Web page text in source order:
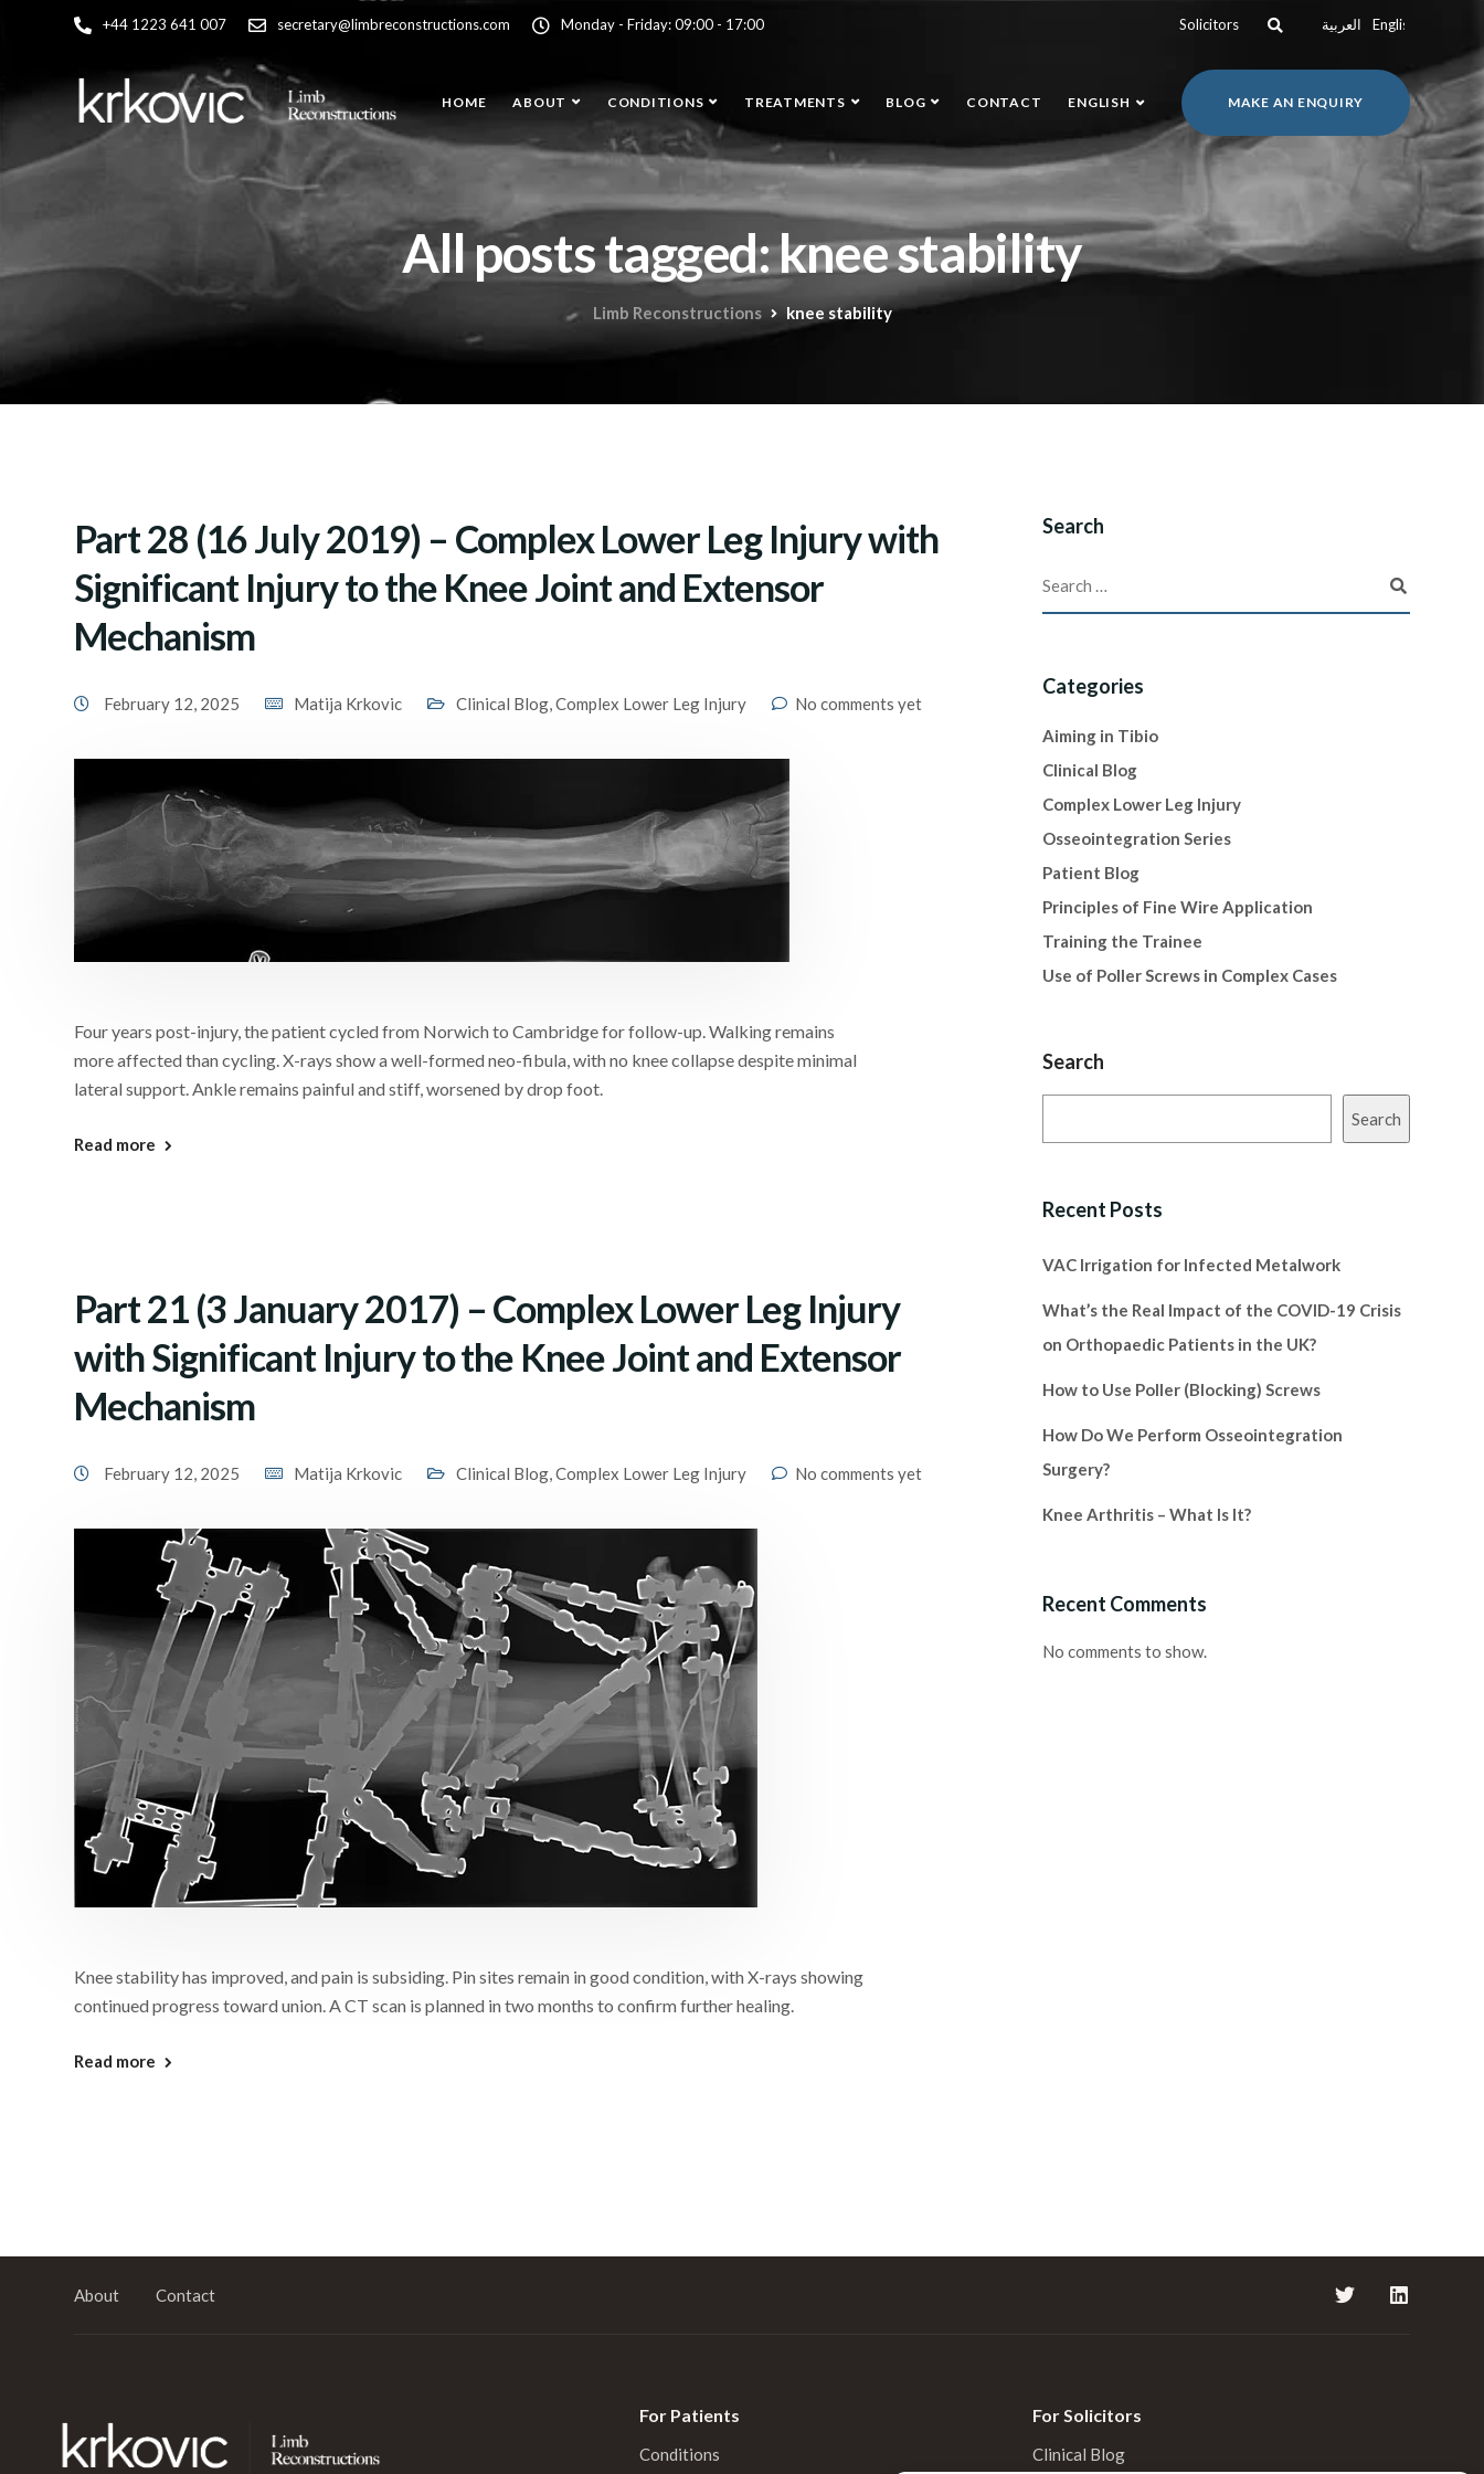
+44 1223 641 007 secretary@limbreconstructions.com Monday - Friday: 09:00 - 17:00 Solicitors العربية English
HOME ABOUT CONDITIONS TREATMENTS BLOG CONTACT ENGLISH MAKE AN ENQUIRY
All posts tagged: knee stability
Limb Reconstructions knee stability
Part 28 (16 July 2019) – Complex Lower Leg Injury with
Significant Injury to the Knee Joint and Extensor
Mechanism
February 12, 2025 Matija Krkovic Clinical Blog,Complex Lower Leg Injury No comments yet
Four years post-injury, the patient cycled from Norwich to Cambridge for follow-up. Walking remains
more affected than cycling. X-rays show a well-formed neo-fibula, with no knee collapse despite minimal
lateral support. Ankle remains painful and stiff, worsened by drop foot.
Read more
Part 21 (3 January 2017) – Complex Lower Leg Injury
with Significant Injury to the Knee Joint and Extensor
Mechanism
February 12, 2025 Matija Krkovic Clinical Blog,Complex Lower Leg Injury No comments yet
Knee stability has improved, and pain is subsiding. Pin sites remain in good condition, with X-rays showing
continued progress toward union. A CT scan is planned in two months to confirm further healing.
Read more
Search
Categories
Aiming in Tibio
Clinical Blog
Complex Lower Leg Injury
Osseointegration Series
Patient Blog
Principles of Fine Wire Application
Training the Trainee
Use of Poller Screws in Complex Cases
Search
Search
Recent Posts
VAC Irrigation for Infected Metalwork
What’s the Real Impact of the COVID-19 Crisis
on Orthopaedic Patients in the UK?
How to Use Poller (Blocking) Screws
How Do We Perform Osseointegration
Surgery?
Knee Arthritis – What Is It?
Recent Comments
No comments to show.
About Contact
For Patients
Conditions
For Solicitors
Clinical Blog